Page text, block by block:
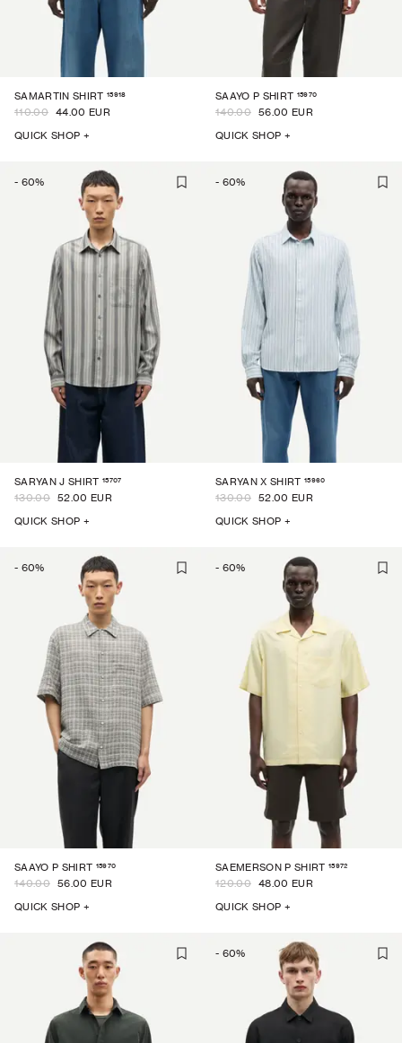
SAMARTIN SHIRT 15918
110.00 44.00 EUR
QUICK SHOP +
SAAYO P SHIRT 15970
140.00 56.00 EUR
QUICK SHOP +
- 60%
SARYAN J SHIRT 15707
130.00 52.00 EUR
QUICK SHOP +
- 60%
SARYAN X SHIRT 15960
130.00 52.00 EUR
QUICK SHOP +
- 60%
SAAYO P SHIRT 15970
140.00 56.00 EUR
QUICK SHOP +
- 60%
SAEMERSON P SHIRT 15972
120.00 48.00 EUR
QUICK SHOP +
- 60%